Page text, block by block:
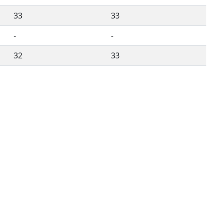
33
33
-
-
32
33